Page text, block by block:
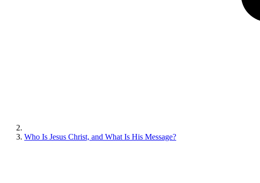
Who Is Jesus Christ, and What Is His Message?